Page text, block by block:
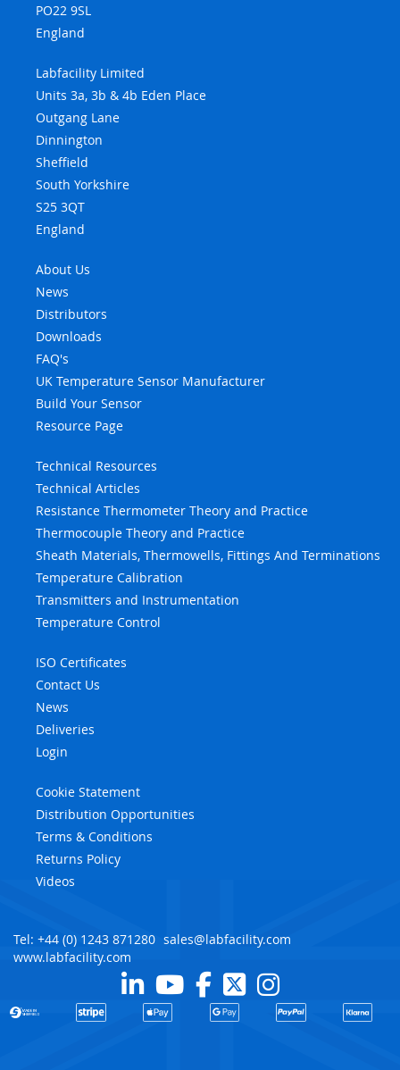
PO22 9SL
England
Labfacility Limited
Units 3a, 3b & 4b Eden Place
Outgang Lane
Dinnington
Sheffield
South Yorkshire
S25 3QT
England
About Us
News
Distributors
Downloads
FAQ's
UK Temperature Sensor Manufacturer
Build Your Sensor
Resource Page
Technical Resources
Technical Articles
Resistance Thermometer Theory and Practice
Thermocouple Theory and Practice
Sheath Materials, Thermowells, Fittings And Terminations
Temperature Calibration
Transmitters and Instrumentation
Temperature Control
ISO Certificates
Contact Us
News
Deliveries
Login
Cookie Statement
Distribution Opportunities
Terms & Conditions
Returns Policy
Videos
Tel: +44 (0) 1243 871280 sales@labfacility.com
www.labfacility.com